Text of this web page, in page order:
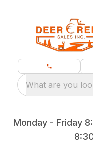
What are you
Monday - Friday